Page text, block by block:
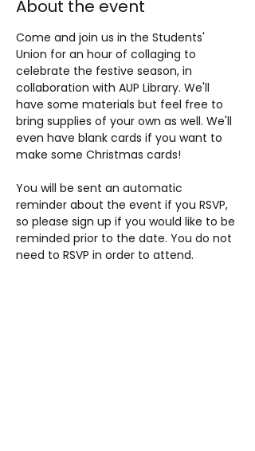
About the event
Come and join us in the Students'
Union for an hour of collaging to
celebrate the festive season, in
collaboration with AUP Library. We'll
have some materials but feel free to
bring supplies of your own as well. We'll
even have blank cards if you want to
make some Christmas cards!
You will be sent an automatic
reminder about the event if you RSVP,
so please sign up if you would like to be
reminded prior to the date. You do not
need to RSVP in order to attend.